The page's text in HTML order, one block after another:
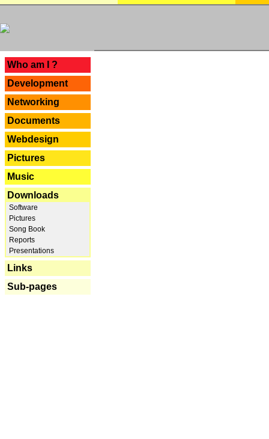
Who am I ?
Development
Networking
Documents
Webdesign
Pictures
Music
Downloads
Software
Pictures
Song Book
Reports
Presentations
Links
Sub-pages